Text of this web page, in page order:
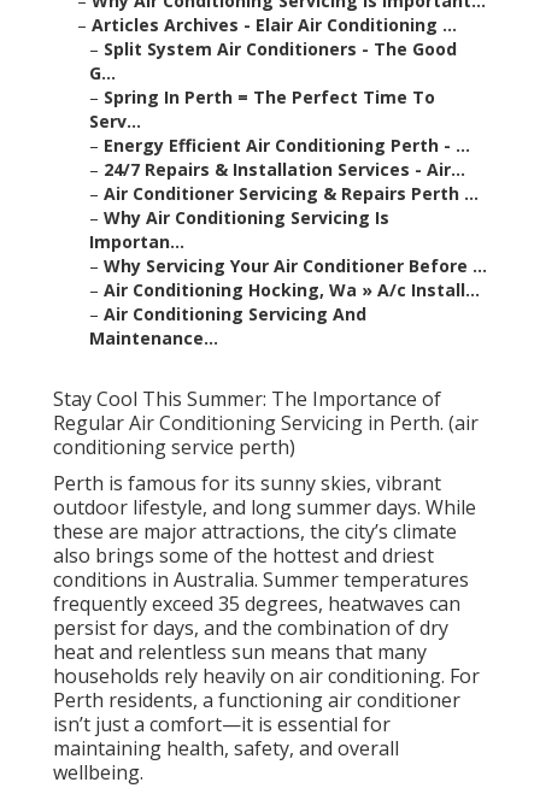
– Articles Archives - Elair Air Conditioning ...
– Split System Air Conditioners - The Good
G...
– Spring In Perth = The Perfect Time To
Serv...
– Energy Efficient Air Conditioning Perth - ...
– 24/7 Repairs & Installation Services - Air...
– Air Conditioner Servicing & Repairs Perth ...
– Why Air Conditioning Servicing Is
Importan...
– Why Servicing Your Air Conditioner Before ...
– Air Conditioning Hocking, Wa » A/c Install...
– Air Conditioning Servicing And
Maintenance...
Stay Cool This Summer: The Importance of
Regular Air Conditioning Servicing in Perth. (air
conditioning service perth)
Perth is famous for its sunny skies, vibrant
outdoor lifestyle, and long summer days. While
these are major attractions, the city’s climate
also brings some of the hottest and driest
conditions in Australia. Summer temperatures
frequently exceed 35 degrees, heatwaves can
persist for days, and the combination of dry
heat and relentless sun means that many
households rely heavily on air conditioning. For
Perth residents, a functioning air conditioner
isn’t just a comfort—it is essential for
maintaining health, safety, and overall
wellbeing.